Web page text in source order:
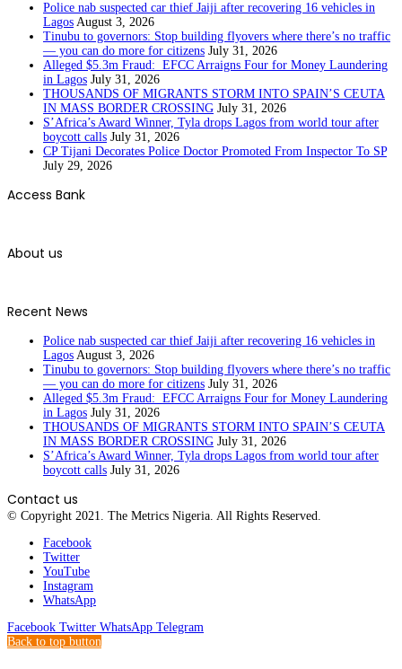
Police nab suspected car thief Jaiji after recovering 16 vehicles in
Lagos August 3, 2026
Tinubu to governors: Stop building flyovers where there’s no traffic
— you can do more for citizens July 31, 2026
Alleged $5.3m Fraud: EFCC Arraigns Four for Money Laundering
in Lagos July 31, 2026
THOUSANDS OF MIGRANTS STORM INTO SPAIN’S CEUTA
IN MASS BORDER CROSSING July 31, 2026
S’Africa’s Award Winner, Tyla drops Lagos from world tour after
boycott calls July 31, 2026
CP Tijani Decorates Police Doctor Promoted From Inspector To SP
July 29, 2026
Access Bank
About us
Recent News
Police nab suspected car thief Jaiji after recovering 16 vehicles in
Lagos August 3, 2026
Tinubu to governors: Stop building flyovers where there’s no traffic
— you can do more for citizens July 31, 2026
Alleged $5.3m Fraud: EFCC Arraigns Four for Money Laundering
in Lagos July 31, 2026
THOUSANDS OF MIGRANTS STORM INTO SPAIN’S CEUTA
IN MASS BORDER CROSSING July 31, 2026
S’Africa’s Award Winner, Tyla drops Lagos from world tour after
boycott calls July 31, 2026
Contact us
© Copyright 2021. The Metrics Nigeria. All Rights Reserved.
Facebook
Twitter
YouTube
Instagram
WhatsApp
Facebook Twitter WhatsApp Telegram
Back to top button